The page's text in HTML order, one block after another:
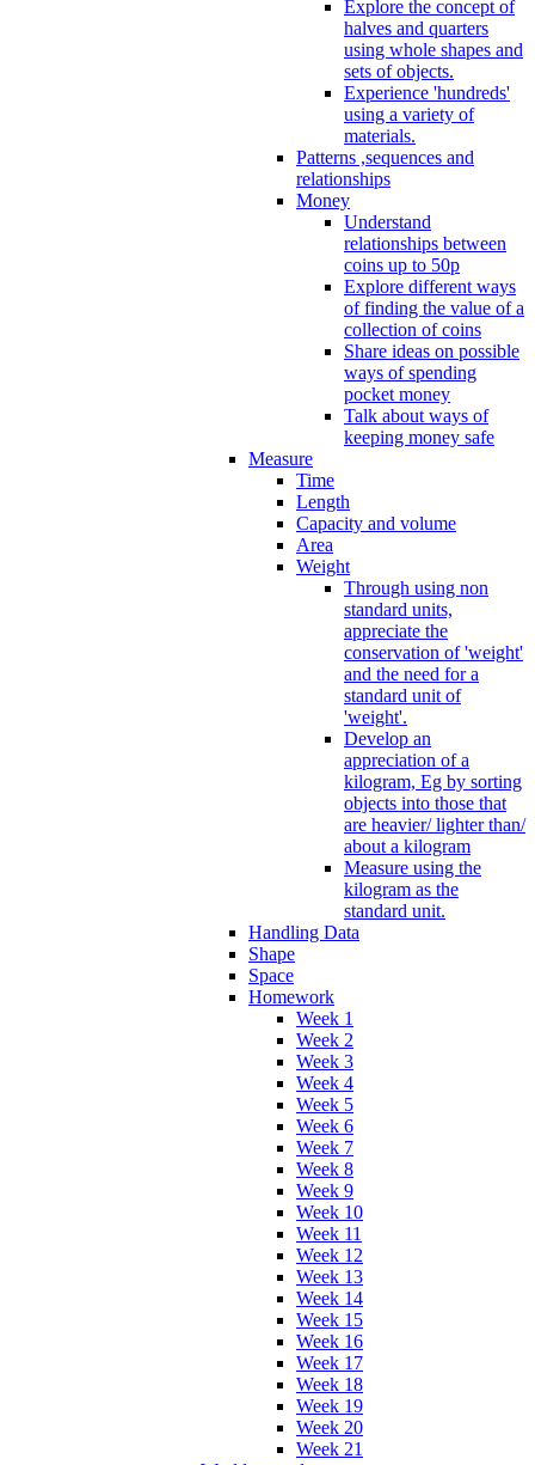
Explore the concept of
halves and quarters
using whole shapes and
sets of objects.
Experience 'hundreds'
using a variety of
materials.
Patterns ,sequences and
relationships
Money
Understand
relationships between
coins up to 50p
Explore different ways
of finding the value of a
collection of coins
Share ideas on possible
ways of spending
pocket money
Talk about ways of
keeping money safe
Measure
Time
Length
Capacity and volume
Area
Weight
Through using non
standard units,
appreciate the
conservation of 'weight'
and the need for a
standard unit of
'weight'.
Develop an
appreciation of a
kilogram, Eg by sorting
objects into those that
are heavier/ lighter than/
about a kilogram
Measure using the
kilogram as the
standard unit.
Handling Data
Shape
Space
Homework
Week 1
Week 2
Week 3
Week 4
Week 5
Week 6
Week 7
Week 8
Week 9
Week 10
Week 11
Week 12
Week 13
Week 14
Week 15
Week 16
Week 17
Week 18
Week 19
Week 20
Week 21